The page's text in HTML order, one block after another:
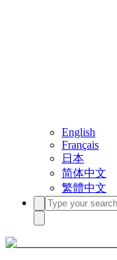
English
Français
日本
简体中文
繁體中文